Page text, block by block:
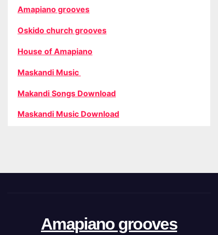
Amapiano grooves
Oskido church grooves
House of Amapiano
Maskandi Music
Makandi Songs Download
Maskandi Music Download
Amapiano grooves